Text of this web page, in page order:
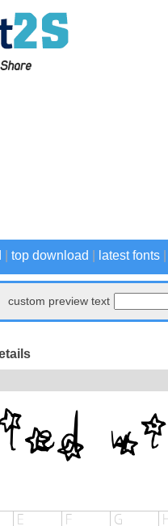
top download latest fonts
custom preview text